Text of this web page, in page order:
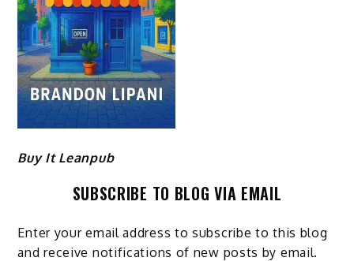
Buy It Leanpub
SUBSCRIBE TO BLOG VIA EMAIL
Enter your email address to subscribe to this blog
and receive notifications of new posts by email.